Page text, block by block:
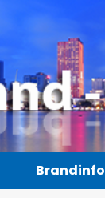
Brandinfo